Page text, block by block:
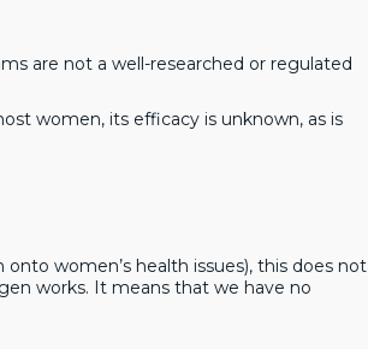
are not a well-researched or regulated
women, its efficacy is unknown, as is
women’s health issues), this does not
works. It means that we have no